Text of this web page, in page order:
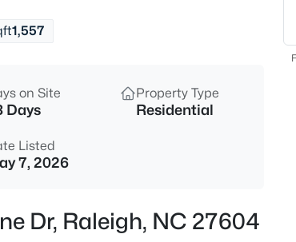
3
1,557
on Site
Days
Property Type
Residential
Listed
7, 2026
Dr, Raleigh, NC 27604